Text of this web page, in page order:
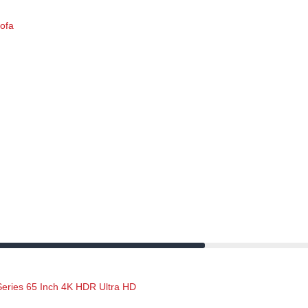
65 Inch 4K HDR Ultra HD